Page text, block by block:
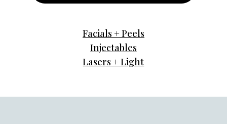
Facials + Peels
Injectables
Lasers + Light